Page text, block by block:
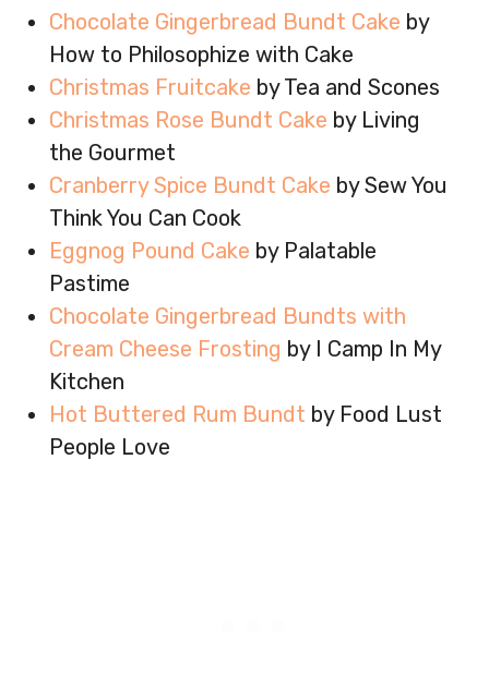
Chocolate Gingerbread Bundt Cake by
How to Philosophize with Cake
Christmas Fruitcake by Tea and Scones
Christmas Rose Bundt Cake by Living
the Gourmet
Cranberry Spice Bundt Cake by Sew You
Think You Can Cook
Eggnog Pound Cake by Palatable
Pastime
Chocolate Gingerbread Bundts with
Cream Cheese Frosting by I Camp In My
Kitchen
Hot Buttered Rum Bundt by Food Lust
People Love